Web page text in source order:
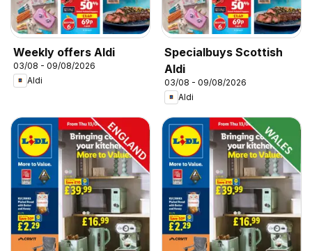
Weekly offers Aldi
03/08 - 09/08/2026
Aldi
Specialbuys Scottish
Aldi
03/08 - 09/08/2026
Aldi